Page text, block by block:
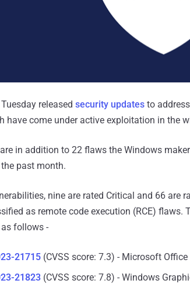
released security updates to
have come under active exploitation in the
in addition to 22 flaws the Windows
past month.
nine are rated Critical and 66 are
as remote code execution (RCE) flaws.
follows -
21715 (CVSS score: 7.3) - Microsoft
21823 (CVSS score: 7.8) - Windows